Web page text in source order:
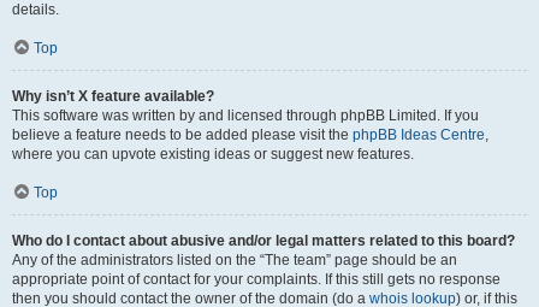
details.
Top
Why isn’t X feature available?
This software was written by and licensed through phpBB Limited. If you
believe a feature needs to be added please visit the phpBB Ideas Centre,
where you can upvote existing ideas or suggest new features.
Top
Who do I contact about abusive and/or legal matters related to this board?
Any of the administrators listed on the “The team” page should be an
appropriate point of contact for your complaints. If this still gets no response
then you should contact the owner of the domain (do a whois lookup) or, if this